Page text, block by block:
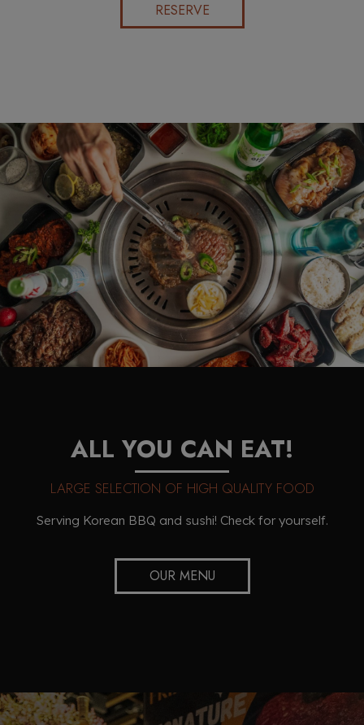
RESERVE
ALL YOU CAN EAT!
LARGE SELECTION OF HIGH QUALITY FOOD
Serving Korean BBQ and sushi! Check for yourself.
OUR MENU